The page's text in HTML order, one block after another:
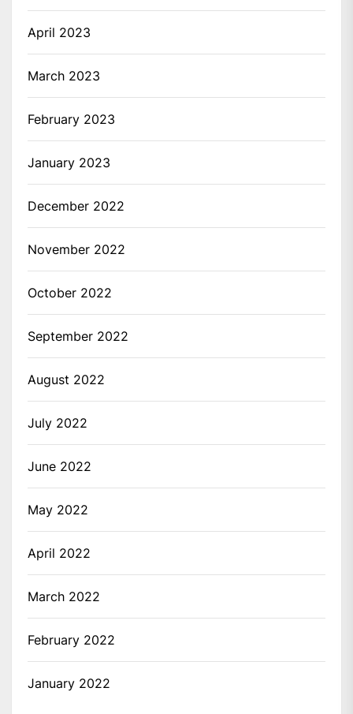
April 2023
March 2023
February 2023
January 2023
December 2022
November 2022
October 2022
September 2022
August 2022
July 2022
June 2022
May 2022
April 2022
March 2022
February 2022
January 2022